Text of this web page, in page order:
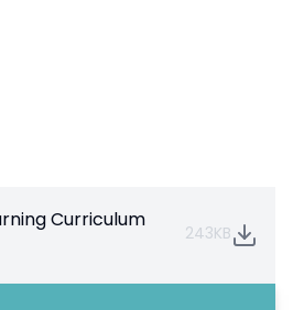
Curriculum
243KB